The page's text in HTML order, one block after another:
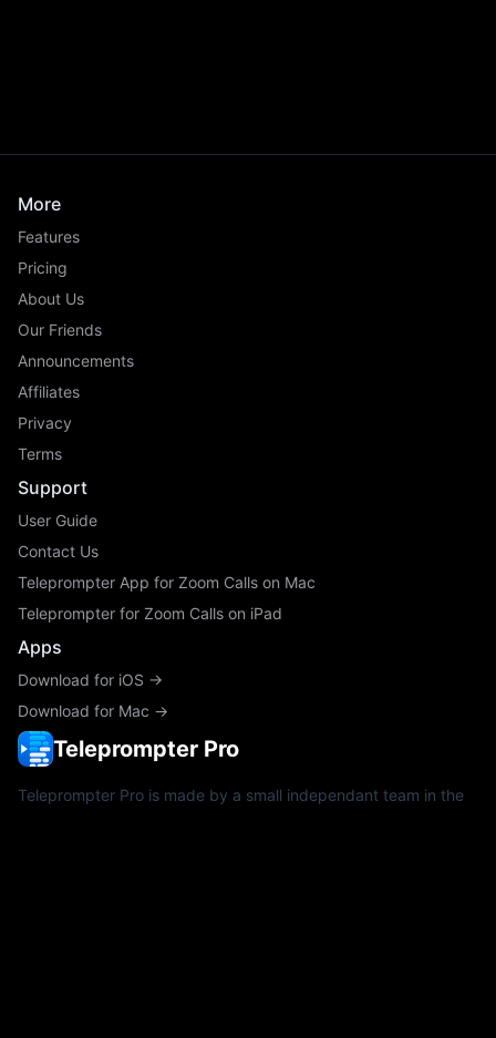
Teleprompter Pro
Teleprompter Pro is made by a small independant team in the
More
Features
Pricing
About Us
Our Friends
Announcements
Affiliates
Privacy
Terms
Support
User Guide
Contact Us
Teleprompter App for Zoom Calls on Mac
Teleprompter for Zoom Calls on iPad
Apps
Download for iOS →
Download for Mac →